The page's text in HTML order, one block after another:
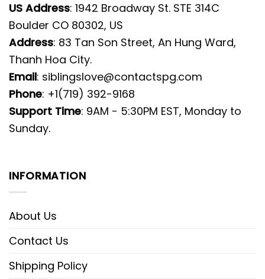
US Address: 1942 Broadway St. STE 314C
Boulder CO 80302, US
Address: 83 Tan Son Street, An Hung Ward,
Thanh Hoa City.
Email: siblingslove@contactspg.com
Phone: +1(719) 392-9168
Support Time: 9AM - 5:30PM EST, Monday to
Sunday.
INFORMATION
About Us
Contact Us
Shipping Policy